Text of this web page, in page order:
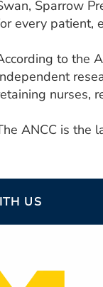
Sparrow
every patient,
to the
nurses,
ANCC is the
US